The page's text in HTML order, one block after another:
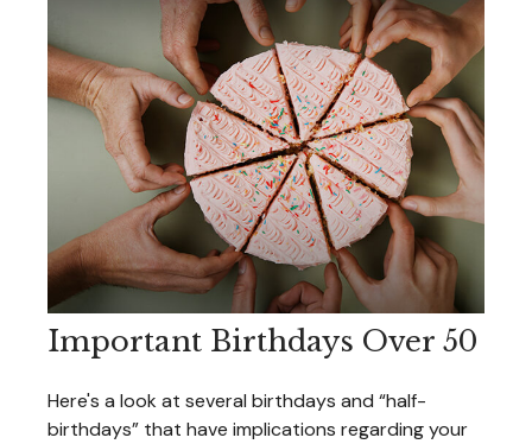
Important Birthdays Over 50
Here's a look at several birthdays and “half-
birthdays” that have implications regarding your